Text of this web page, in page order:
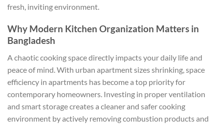
fresh, inviting environment.
Why Modern Kitchen Organization Matters in
Bangladesh
A chaotic cooking space directly impacts your daily life and
peace of mind. With urban apartment sizes shrinking, space
efficiency in apartments has become a top priority for
contemporary homeowners. Investing in proper ventilation
and smart storage creates a cleaner and safer cooking
environment by actively removing combustion products and